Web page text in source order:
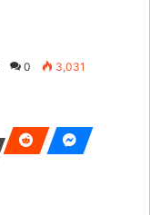
0 3,031